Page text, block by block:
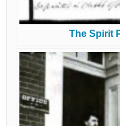
The Spirit